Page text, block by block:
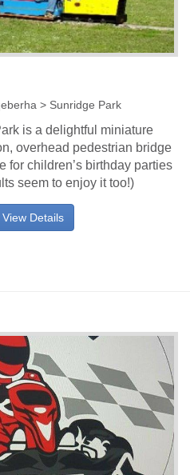
> Sunridge Park
is a delightful miniature
overhead pedestrian bridge
for children’s birthday parties
seem to enjoy it too!)
View Details